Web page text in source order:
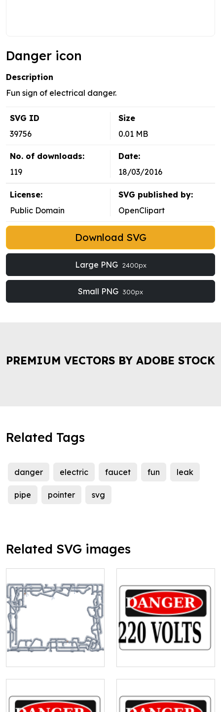
Danger icon
Description
Fun sign of electrical danger.
SVG ID
39756
Size
0.01 MB
No. of downloads:
119
Date:
18/03/2016
License:
Public Domain
SVG published by:
OpenClipart
Download SVG
Large PNG 2400px
Small PNG 300px
PREMIUM VECTORS BY ADOBE STOCK
Related Tags
danger electric faucet fun leak
pipe pointer svg
Related SVG images